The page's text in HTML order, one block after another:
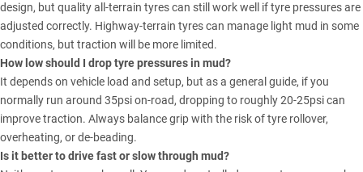
design, but quality all-terrain tyres can still work well if tyre pressures are
adjusted correctly. Highway-terrain tyres can manage light mud in some
conditions, but traction will be more limited.
How low should I drop tyre pressures in mud?
It depends on vehicle load and setup, but as a general guide, if you
normally run around 35psi on-road, dropping to roughly 20-25psi can
improve traction. Always balance grip with the risk of tyre rollover,
overheating, or de-beading.
Is it better to drive fast or slow through mud?